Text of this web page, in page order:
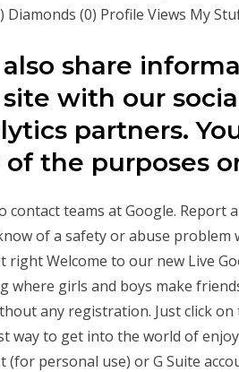
Diamonds (0) Profile Views My
share
with our
partners.
of the purposes
contact teams at Google. Report
of a safety or abuse problem
right Welcome to our new Live
where girls and boys make
any registration. Just click
way to get into the world of
(for personal use) or G Suite